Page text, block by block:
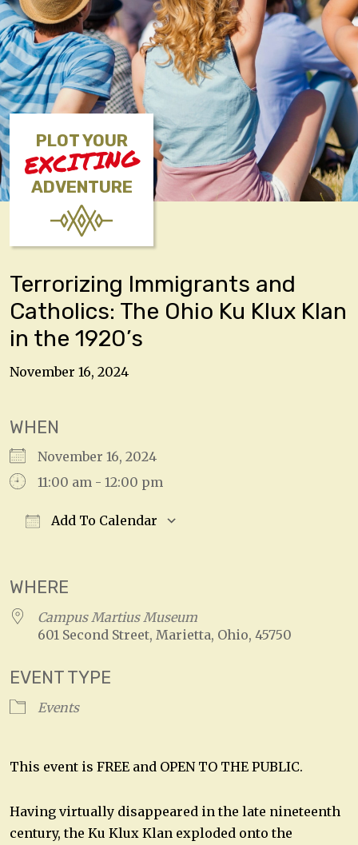
PLOT YOUR
EXCITING
ADVENTURE
Terrorizing Immigrants and
Catholics: The Ohio Ku Klux Klan
in the 1920’s
November 16, 2024
WHEN
November 16, 2024
11:00 am - 12:00 pm
Add To Calendar
WHERE
Campus Martius Museum
601 Second Street, Marietta, Ohio, 45750
EVENT TYPE
Events
This event is FREE and OPEN TO THE PUBLIC.
Having virtually disappeared in the late nineteenth
century, the Ku Klux Klan exploded onto the